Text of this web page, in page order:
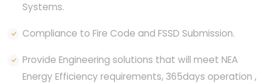
Systems.
Compliance to Fire Code and FSSD Submission.
Provide Engineering solutions that will meet NEA
Energy Efficiency requirements, 365days operation ,